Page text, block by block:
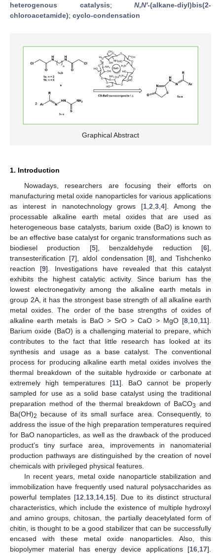
heterogenous catalysis; N,N′-(alkane-diyl)bis(2-
chloroacetamide); cyclo-condensation
Graphical Abstract
1. Introduction
Nowadays, researchers are focusing their efforts on
manufacturing metal oxide nanoparticles for various applications
as interest in nanotechnology grows [1,2,3,4]. Among the
processable alkaline earth metal oxides that are used as
heterogeneous base catalysts, barium oxide (BaO) is known to
be an effective base catalyst for organic transformations such as
biodiesel production [5], benzaldehyde reduction [6],
transesterification [7], aldol condensation [8], and Tishchenko
reaction [9]. Investigations have revealed that this catalyst
exhibits the highest catalytic activity. Since barium has the
lowest electronegativity among the alkaline earth metals in
group 2A, it has the strongest base strength of all alkaline earth
metal oxides. The order of the base strengths of oxides of
alkaline earth metals is BaO > SrO > CaO > MgO [8,10,11].
Barium oxide (BaO) is a challenging material to prepare, which
contributes to the fact that little research has looked at its
synthesis and usage as a base catalyst. The conventional
process for producing alkaline earth metal oxides involves the
thermal breakdown of the suitable hydroxide or carbonate at
extremely high temperatures [11]. BaO cannot be properly
sampled for use as a solid base catalyst using the traditional
preparation method of the thermal breakdown of BaCO3 and
Ba(OH)2
because of its small surface area. Consequently, to
address the issue of the high preparation temperatures required
for BaO nanoparticles, as well as the drawback of the produced
product’s tiny surface area, improvements in nanomaterial
production pathways are distinguished by the creation of novel
chemicals with privileged physical features.
In recent years, metal oxide nanoparticle stabilization and
immobilization have frequently used natural polysaccharides as
powerful templates [12,13,14,15]. Due to its distinct structural
characteristics, which include the existence of multiple hydroxyl
and amino groups, chitosan, the partially deacetylated form of
chitin, is thought to be a good stabilizer that can be successfully
encased with these metal oxide nanoparticles. Also, this
biopolymer material has energy device applications [16,17].